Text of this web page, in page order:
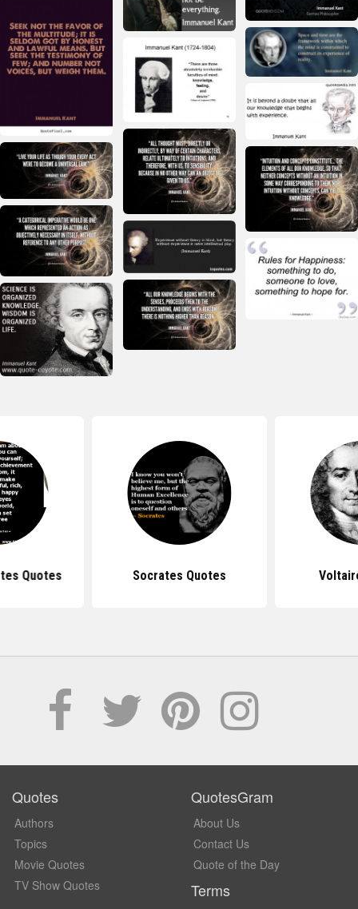
Quotes Socrates Quotes
Quotes
Authors
Topics
Movie Quotes
TV Show Quotes
QuotesGram
About Us
Contact Us
Quote of the Day
Terms